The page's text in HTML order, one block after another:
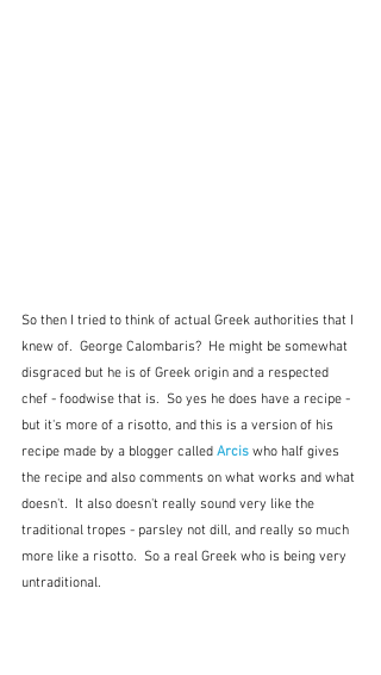
So then I tried to think of actual Greek authorities that I
knew of.  George Calombaris?  He might be somewhat
disgraced but he is of Greek origin and a respected
chef - foodwise that is.  So yes he does have a recipe -
but it's more of a risotto, and this is a version of his
recipe made by a blogger called Arcis who half gives
the recipe and also comments on what works and what
doesn't.  It also doesn't really sound very like the
traditional tropes - parsley not dill, and really so much
more like a risotto.  So a real Greek who is being very
untraditional.